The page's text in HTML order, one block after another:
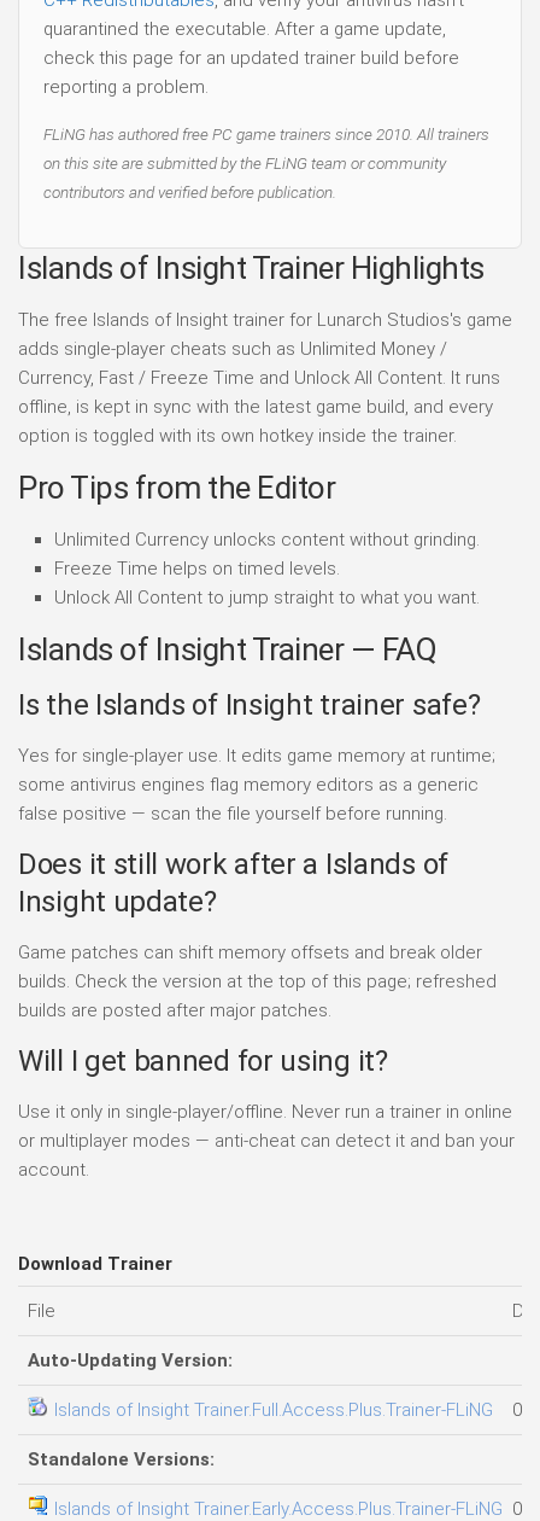
quarantined the executable. After a game update,
check this page for an updated trainer build before
reporting a problem.
FLiNG has authored free PC game trainers since 2010. All trainers
on this site are submitted by the FLiNG team or community
contributors and verified before publication.
Islands of Insight Trainer Highlights
The free Islands of Insight trainer for Lunarch Studios's game
adds single-player cheats such as Unlimited Money /
Currency, Fast / Freeze Time and Unlock All Content. It runs
offline, is kept in sync with the latest game build, and every
option is toggled with its own hotkey inside the trainer.
Pro Tips from the Editor
Unlimited Currency unlocks content without grinding.
Freeze Time helps on timed levels.
Unlock All Content to jump straight to what you want.
Islands of Insight Trainer — FAQ
Is the Islands of Insight trainer safe?
Yes for single-player use. It edits game memory at runtime;
some antivirus engines flag memory editors as a generic
false positive — scan the file yourself before running.
Does it still work after a Islands of
Insight update?
Game patches can shift memory offsets and break older
builds. Check the version at the top of this page; refreshed
builds are posted after major patches.
Will I get banned for using it?
Use it only in single-player/offline. Never run a trainer in online
or multiplayer modes — anti-cheat can detect it and ban your
account.
Download Trainer
File
Auto-Updating Version:
Islands of Insight Trainer.Full.Access.Plus.Trainer-FLiNG
Standalone Versions:
Islands of Insight Trainer.Early.Access.Plus.Trainer-FLiNG